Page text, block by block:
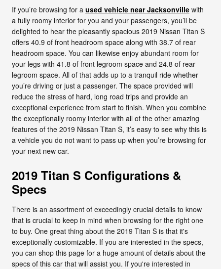
If you’re browsing for a used vehicle near Jacksonville with
a fully roomy interior for you and your passengers, you’ll be
delighted to hear the pleasantly spacious 2019 Nissan Titan S
offers 40.9 of front headroom space along with 38.7 of rear
headroom space. You can likewise enjoy abundant room for
your legs with 41.8 of front legroom space and 24.8 of rear
legroom space. All of that adds up to a tranquil ride whether
you’re driving or just a passenger. The space provided will
reduce the stress of hard, long road trips and provide an
exceptional experience from start to finish. When you combine
the exceptionally roomy interior with all of the other amazing
features of the 2019 Nissan Titan S, it’s easy to see why this is
a vehicle you do not want to pass up when you’re browsing for
your next new car.
2019 Titan S Configurations &
Specs
There is an assortment of exceedingly crucial details to know
that is crucial to keep in mind when browsing for the right one
to buy. One great thing about the 2019 Titan S is that it's
exceptionally customizable. If you are interested in the specs,
you can shop this page for a huge amount of details about the
specs of this car that will assist you. If you're interested in